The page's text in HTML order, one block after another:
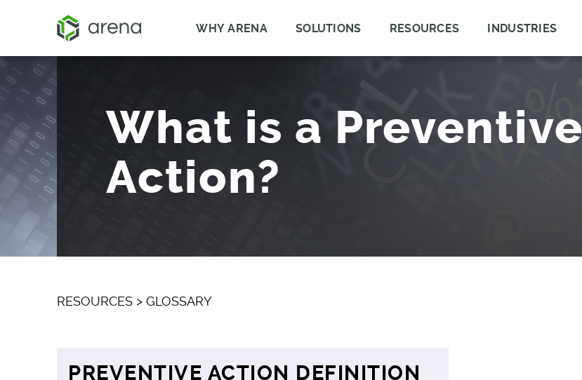
WHY ARENA SOLUTIONS RESOURCES INDUSTRIES
What is a Preventive
Action?
RESOURCES> GLOSSARY
PREVENTIVE ACTION DEFINITION